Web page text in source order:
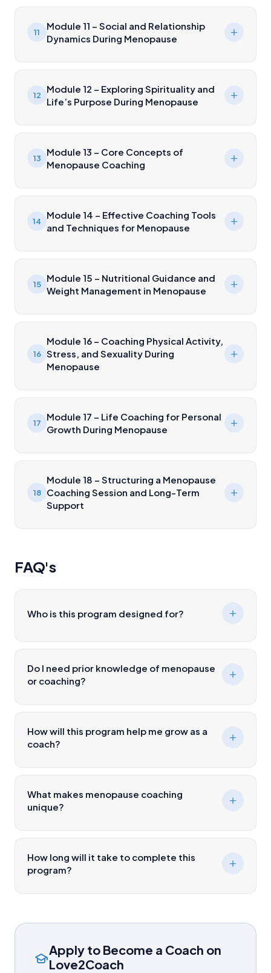
11
Module 11 – Social and Relationship
Dynamics During Menopause
12
Module 12 – Exploring Spirituality and
Life’s Purpose During Menopause
13
Module 13 – Core Concepts of
Menopause Coaching
14
Module 14 – Effective Coaching Tools
and Techniques for Menopause
15
Module 15 – Nutritional Guidance and
Weight Management in Menopause
16
Module 16 – Coaching Physical Activity,
Stress, and Sexuality During
Menopause
17
Module 17 – Life Coaching for Personal
Growth During Menopause
18
Module 18 – Structuring a Menopause
Coaching Session and Long-Term
Support
FAQ's
Who is this program designed for?
Do I need prior knowledge of menopause
or coaching?
How will this program help me grow as a
coach?
What makes menopause coaching
unique?
How long will it take to complete this
program?
Apply to Become a Coach on
Love2Coach